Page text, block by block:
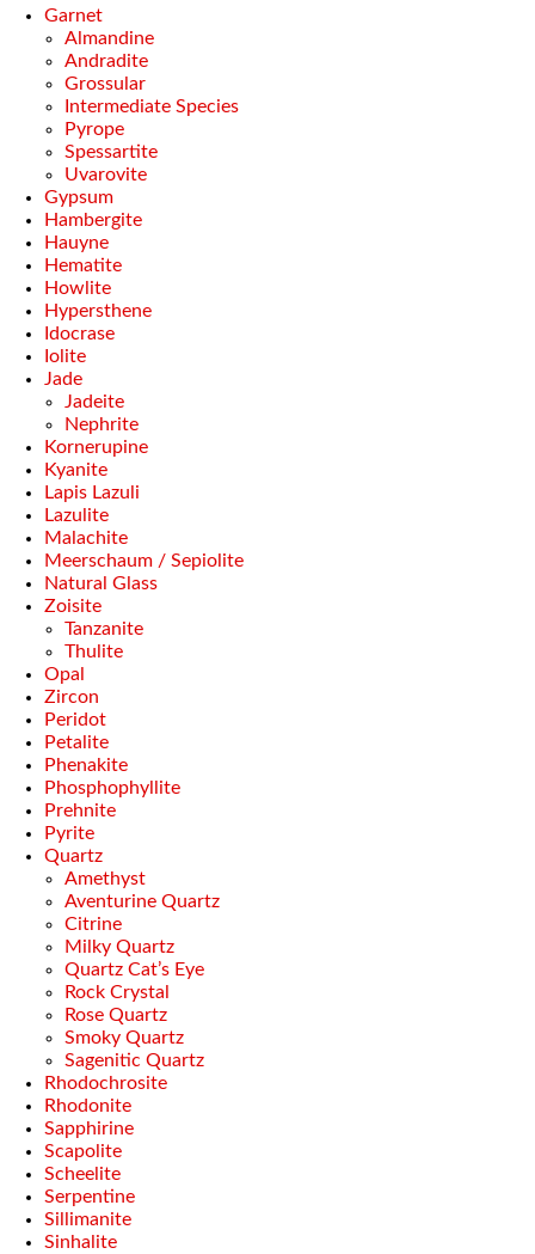
Garnet
Almandine
Andradite
Grossular
Intermediate Species
Pyrope
Spessartite
Uvarovite
Gypsum
Hambergite
Hauyne
Hematite
Howlite
Hypersthene
Idocrase
Iolite
Jade
Jadeite
Nephrite
Kornerupine
Kyanite
Lapis Lazuli
Lazulite
Malachite
Meerschaum / Sepiolite
Natural Glass
Zoisite
Tanzanite
Thulite
Opal
Zircon
Peridot
Petalite
Phenakite
Phosphophyllite
Prehnite
Pyrite
Quartz
Amethyst
Aventurine Quartz
Citrine
Milky Quartz
Quartz Cat’s Eye
Rock Crystal
Rose Quartz
Smoky Quartz
Sagenitic Quartz
Rhodochrosite
Rhodonite
Sapphirine
Scapolite
Scheelite
Serpentine
Sillimanite
Sinhalite